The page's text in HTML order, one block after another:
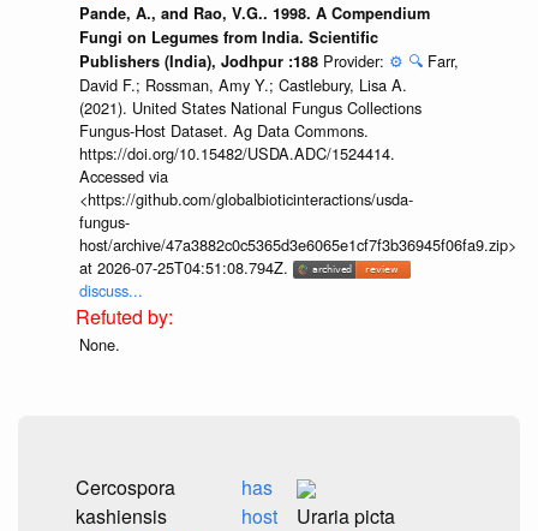
Pande, A., and Rao, V.G.. 1998. A Compendium
Fungi on Legumes from India. Scientific
Publishers (India), Jodhpur :188 Provider: ⚙️ 🔍 Farr,
David F.; Rossman, Amy Y.; Castlebury, Lisa A.
(2021). United States National Fungus Collections
Fungus-Host Dataset. Ag Data Commons.
https://doi.org/10.15482/USDA.ADC/1524414.
Accessed via
<https://github.com/globalbioticinteractions/usda-
fungus-
host/archive/47a3882c0c5365d3e6065e1cf7f3b36945f06fa9.zip>
at 2026-07-25T04:51:08.794Z.
discuss...
None.
Cercospora
kashiensis
has
host
Uraria picta